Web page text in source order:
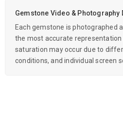
Gemstone Video & Photography
Each gemstone is photographed
the most accurate representation
saturation may occur due to
conditions, and individual screen